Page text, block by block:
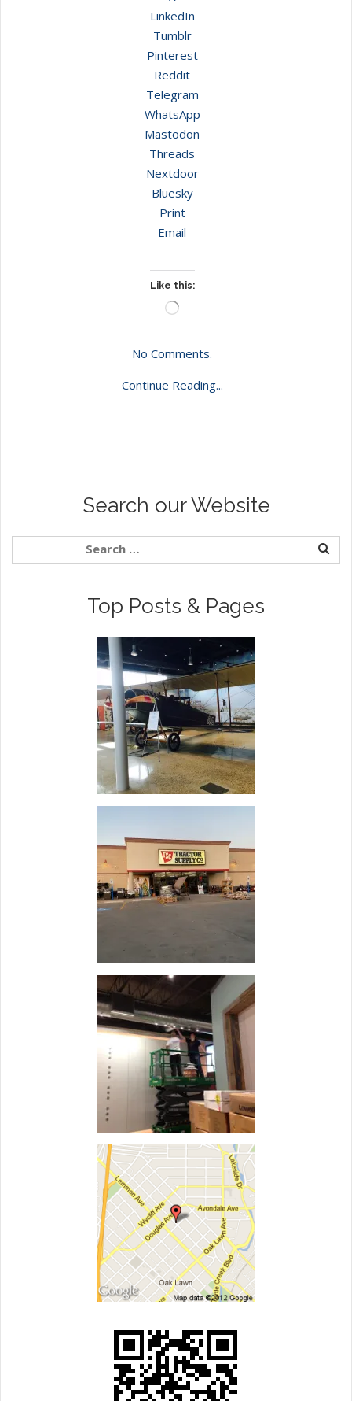
LinkedIn
Tumblr
Pinterest
Reddit
Telegram
WhatsApp
Mastodon
Threads
Nextdoor
Bluesky
Print
Email
Like this:
Loading…
No Comments.
Continue Reading...
Search our Website
Top Posts & Pages